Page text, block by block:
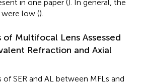
in one paper (). In general, the
were low ().
Multifocal Lens Assessed
Refraction and Axial
SER and AL between MFLs and